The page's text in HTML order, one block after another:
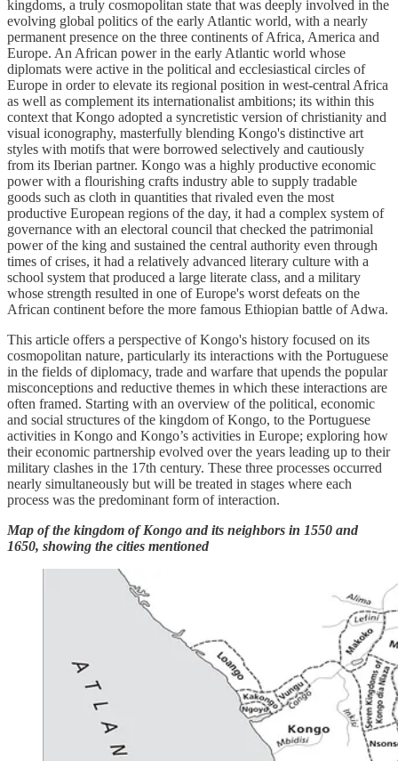
kingdoms, a truly cosmopolitan state that was deeply involved in the
evolving global politics of the early Atlantic world, with a nearly
permanent presence on the three continents of Africa, America and
Europe. An African power in the early Atlantic world whose
diplomats were active in the political and ecclesiastical circles of
Europe in order to elevate its regional position in west-central Africa
as well as complement its internationalist ambitions; its within this
context that Kongo adopted a syncretistic version of christianity and
visual iconography, masterfully blending Kongo's distinctive art
styles with motifs that were borrowed selectively and cautiously
from its Iberian partner. Kongo was a highly productive economic
power with a flourishing crafts industry able to supply tradable
goods such as cloth in quantities that rivaled even the most
productive European regions of the day, it had a complex system of
governance with an electoral council that checked the patrimonial
power of the king and sustained the central authority even through
times of crises, it had a relatively advanced literary culture with a
school system that produced a large literate class, and a military
whose strength resulted in one of Europe's worst defeats on the
African continent before the more famous Ethiopian battle of Adwa.
This article offers a perspective of Kongo's history focused on its
cosmopolitan nature, particularly its interactions with the Portuguese
in the fields of diplomacy, trade and warfare that upends the popular
misconceptions and reductive themes in which these interactions are
often framed. Starting with an overview of the political, economic
and social structures of the kingdom of Kongo, to the Portuguese
activities in Kongo and Kongo’s activities in Europe; exploring how
their economic partnership evolved over the years leading up to their
military clashes in the 17th century. These three processes occurred
nearly simultaneously but will be treated in stages where each
process was the predominant form of interaction.
Map of the kingdom of Kongo and its neighbors in 1550 and
1650, showing the cities mentioned